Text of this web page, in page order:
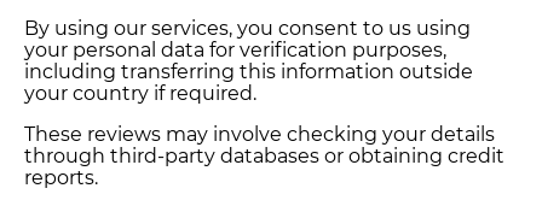
By using our services, you consent to us using
your personal data for verification purposes,
including transferring this information outside
your country if required.
These reviews may involve checking your details
through third-party databases or obtaining credit
reports.